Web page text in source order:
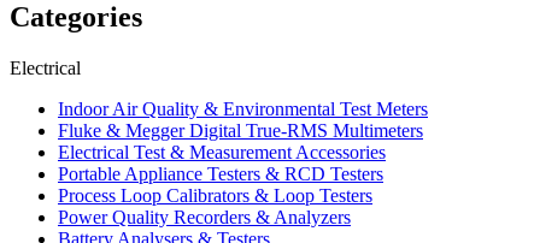
Categories
Electrical
Indoor Air Quality & Environmental Test Meters
Fluke & Megger Digital True‑RMS Multimeters
Electrical Test & Measurement Accessories
Portable Appliance Testers & RCD Testers
Process Loop Calibrators & Loop Testers
Power Quality Recorders & Analyzers